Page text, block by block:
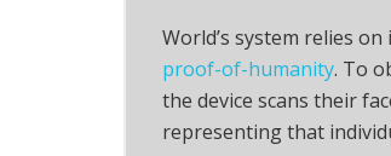
World’s system relies
proof-of-humanity. To
the device scans their
representing that